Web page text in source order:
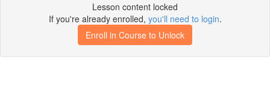
Lesson content locked
If you're already enrolled, you'll need to login.
Enroll in Course to Unlock